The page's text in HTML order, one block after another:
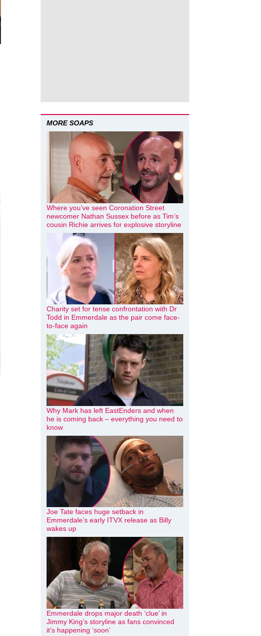
MORE SOAPS
Where you’ve seen Coronation Street
newcomer Nathan Sussex before as Tim’s
cousin Richie arrives for explosive storyline
Charity set for tense confrontation with Dr
Todd in Emmerdale as the pair come face-
to-face again
Why Mark has left EastEnders and when
he is coming back – everything you need to
know
Joe Tate faces huge setback in
Emmerdale’s early ITVX release as Billy
wakes up
Emmerdale drops major death ‘clue’ in
Jimmy King’s storyline as fans convinced
it’s happening ‘soon’